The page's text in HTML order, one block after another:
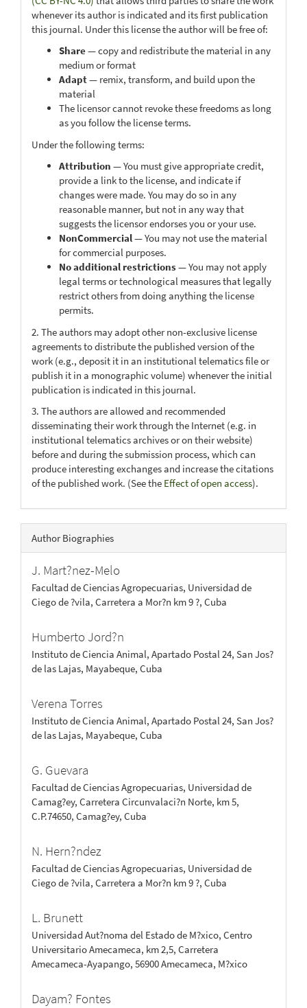
whenever its author is indicated and its first publication
this journal. Under this license the author will be free of:
Share— copy and redistribute the material in any
medium or format
Adapt— remix, transform, and build upon the
material
The licensor cannot revoke these freedoms as long
as you follow the license terms.
Under the following terms:
Attribution — You must give appropriate credit,
provide a link to the license, and indicate if
changes were made. You may do so in any
reasonable manner, but not in any way that
suggests the licensor endorses you or your use.
NonCommercial— You may not use the material
for commercial purposes.
No additional restrictions— You may not apply
legal terms or technological measures that legally
restrict others from doing anything the license
permits.
2. The authors may adopt other non-exclusive license
agreements to distribute the published version of the
work (e.g., deposit it in an institutional telematics file or
publish it in a monographic volume) whenever the initial
publication is indicated in this journal.
3. The authors are allowed and recommended
disseminating their work through the Internet (e.g. in
institutional telematics archives or on their website)
before and during the submission process, which can
produce interesting exchanges and increase the citations
of the published work. (See the Effect of open access).
Author Biographies
J. Mart?nez-Melo
Facultad de Ciencias Agropecuarias, Universidad de
Ciego de ?vila, Carretera a Mor?n km 9 ?, Cuba
Humberto Jord?n
Instituto de Ciencia Animal, Apartado Postal 24, San Jos?
de las Lajas, Mayabeque, Cuba
Verena Torres
Instituto de Ciencia Animal, Apartado Postal 24, San Jos?
de las Lajas, Mayabeque, Cuba
G. Guevara
Facultad de Ciencias Agropecuarias, Universidad de
Camag?ey, Carretera Circunvalaci?n Norte, km 5,
C.P.74650, Camag?ey, Cuba
N. Hern?ndez
Facultad de Ciencias Agropecuarias, Universidad de
Ciego de ?vila, Carretera a Mor?n km 9 ?, Cuba
L. Brunett
Universidad Aut?noma del Estado de M?xico, Centro
Universitario Amecameca, km 2,5, Carretera
Amecameca-Ayapango, 56900 Amecameca, M?xico
Dayam? Fontes